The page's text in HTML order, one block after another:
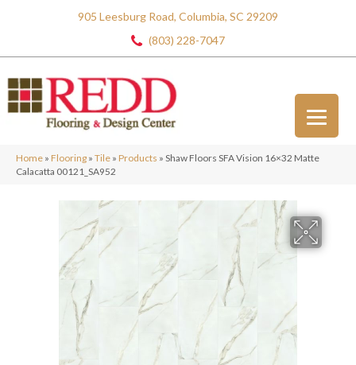
905 Leesburg Road, Columbia, SC 29209
(803) 228-7047
Home » Flooring » Tile » Products » Shaw Floors SFA Vision 16×32 Matte
Calacatta 00121_SA952